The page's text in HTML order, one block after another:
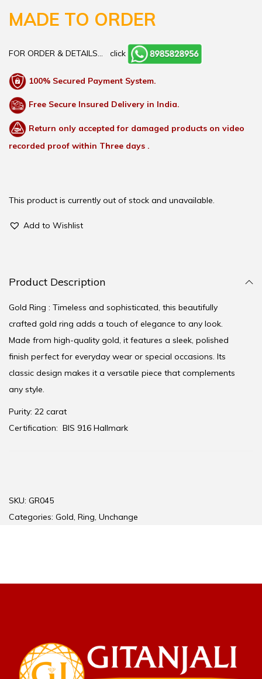
MADE TO ORDER
FOR ORDER & DETAILS… click
100% Secured Payment System.
Free Secure Insured Delivery in India.
Return only accepted for damaged products on video
recorded proof within Three days .
This product is currently out of stock and unavailable.
Add to Wishlist
Product Description
Gold Ring : Timeless and sophisticated, this beautifully
crafted gold ring adds a touch of elegance to any look.
Made from high-quality gold, it features a sleek, polished
finish perfect for everyday wear or special occasions. Its
classic design makes it a versatile piece that complements
any style.
Purity: 22 carat
Certification: BIS 916 Hallmark
SKU: GR045
Categories: Gold, Ring, Unchange